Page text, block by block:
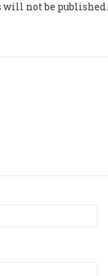
will not be published.